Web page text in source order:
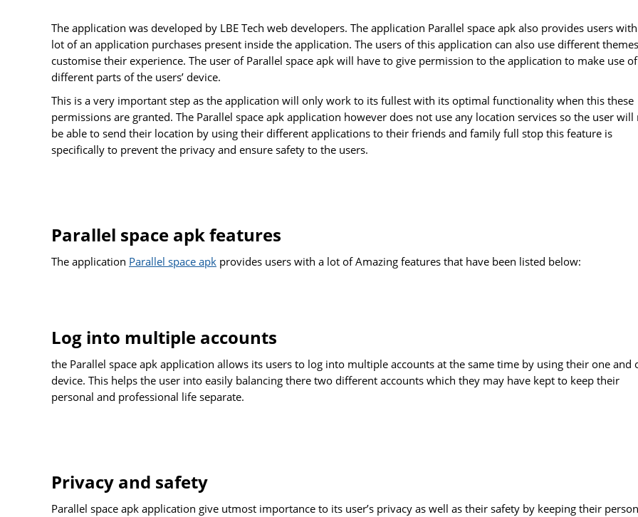
The application was developed by LBE Tech web developers. The application Parallel space apk also provides users
lot of an application purchases present inside the application. The users of this application can also use different
customise their experience. The user of Parallel space apk will have to give permission to the application to make use of
different parts of the users’ device.
This is a very important step as the application will only work to its fullest with its optimal functionality when this these
permissions are granted. The Parallel space apk application however does not use any location services so the user will
be able to send their location by using their different applications to their friends and family full stop this feature is
specifically to prevent the privacy and ensure safety to the users.
Parallel space apk features
The application Parallel space apk provides users with a lot of Amazing features that have been listed below:
Log into multiple accounts
the Parallel space apk application allows its users to log into multiple accounts at the same time by using their one and
device. This helps the user into easily balancing there two different accounts which they may have kept to keep their
personal and professional life separate.
Privacy and safety
Parallel space apk application give utmost importance to its user’s privacy as well as their safety by keeping their